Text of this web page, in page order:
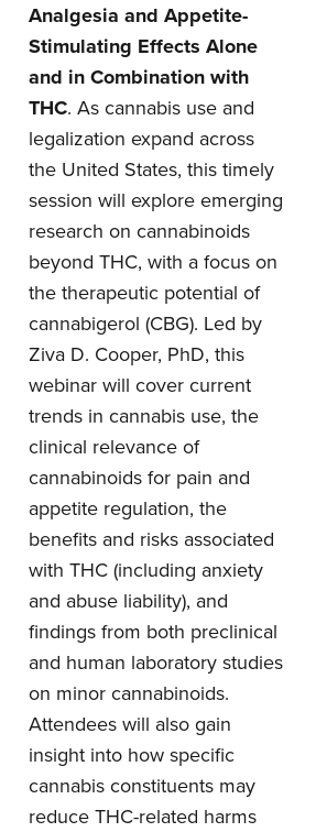
Analgesia and Appetite-
Stimulating Effects Alone
and in Combination with
THC. As cannabis use and
legalization expand across
the United States, this timely
session will explore emerging
research on cannabinoids
beyond THC, with a focus on
the therapeutic potential of
cannabigerol (CBG). Led by
Ziva D. Cooper, PhD, this
webinar will cover current
trends in cannabis use, the
clinical relevance of
cannabinoids for pain and
appetite regulation, the
benefits and risks associated
with THC (including anxiety
and abuse liability), and
findings from both preclinical
and human laboratory studies
on minor cannabinoids.
Attendees will also gain
insight into how specific
cannabis constituents may
reduce THC-related harms